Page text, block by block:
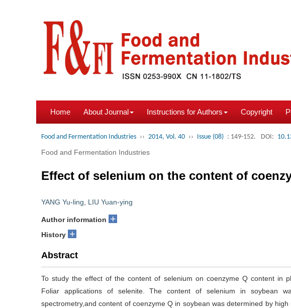
Home About Journal Instructions for Authors Copyright
Food and Fermentation Industries ›› 2014, Vol. 40 ›› Issue (08) : 149-152. DOI:
Food and Fermentation Industries
Effect of selenium on the content of
YANG Yu-ling LIU Yuan-ying
Author information +
History +
Abstract
To study the effect of the content of selenium on coenzyme Q content in
Foliar applications of selenite. The content of selenium in soybean
spectrometry,and content of coenzyme Q in soybean was determined by